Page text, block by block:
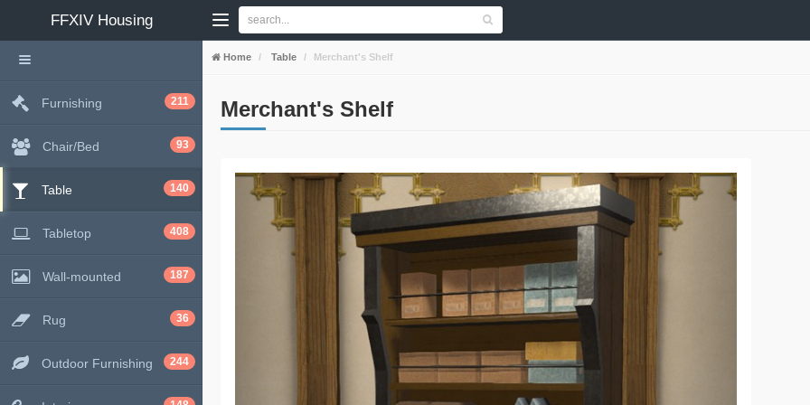
FFXIV Housing
Home Table Merchant's Shelf
Merchant's Shelf
Furnishing 211
Chair/Bed 93
Table 140
Tabletop 408
Wall-mounted 187
Rug 36
Outdoor Furnishing 244